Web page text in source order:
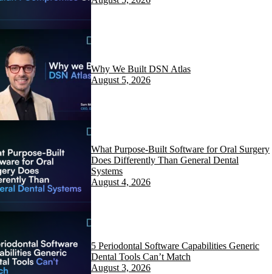
Why We Built DSN Atlas
August 5, 2026
What Purpose-Built Software for Oral Surgery
Does Differently Than General Dental
Systems
August 4, 2026
5 Periodontal Software Capabilities Generic
Dental Tools Can’t Match
August 3, 2026